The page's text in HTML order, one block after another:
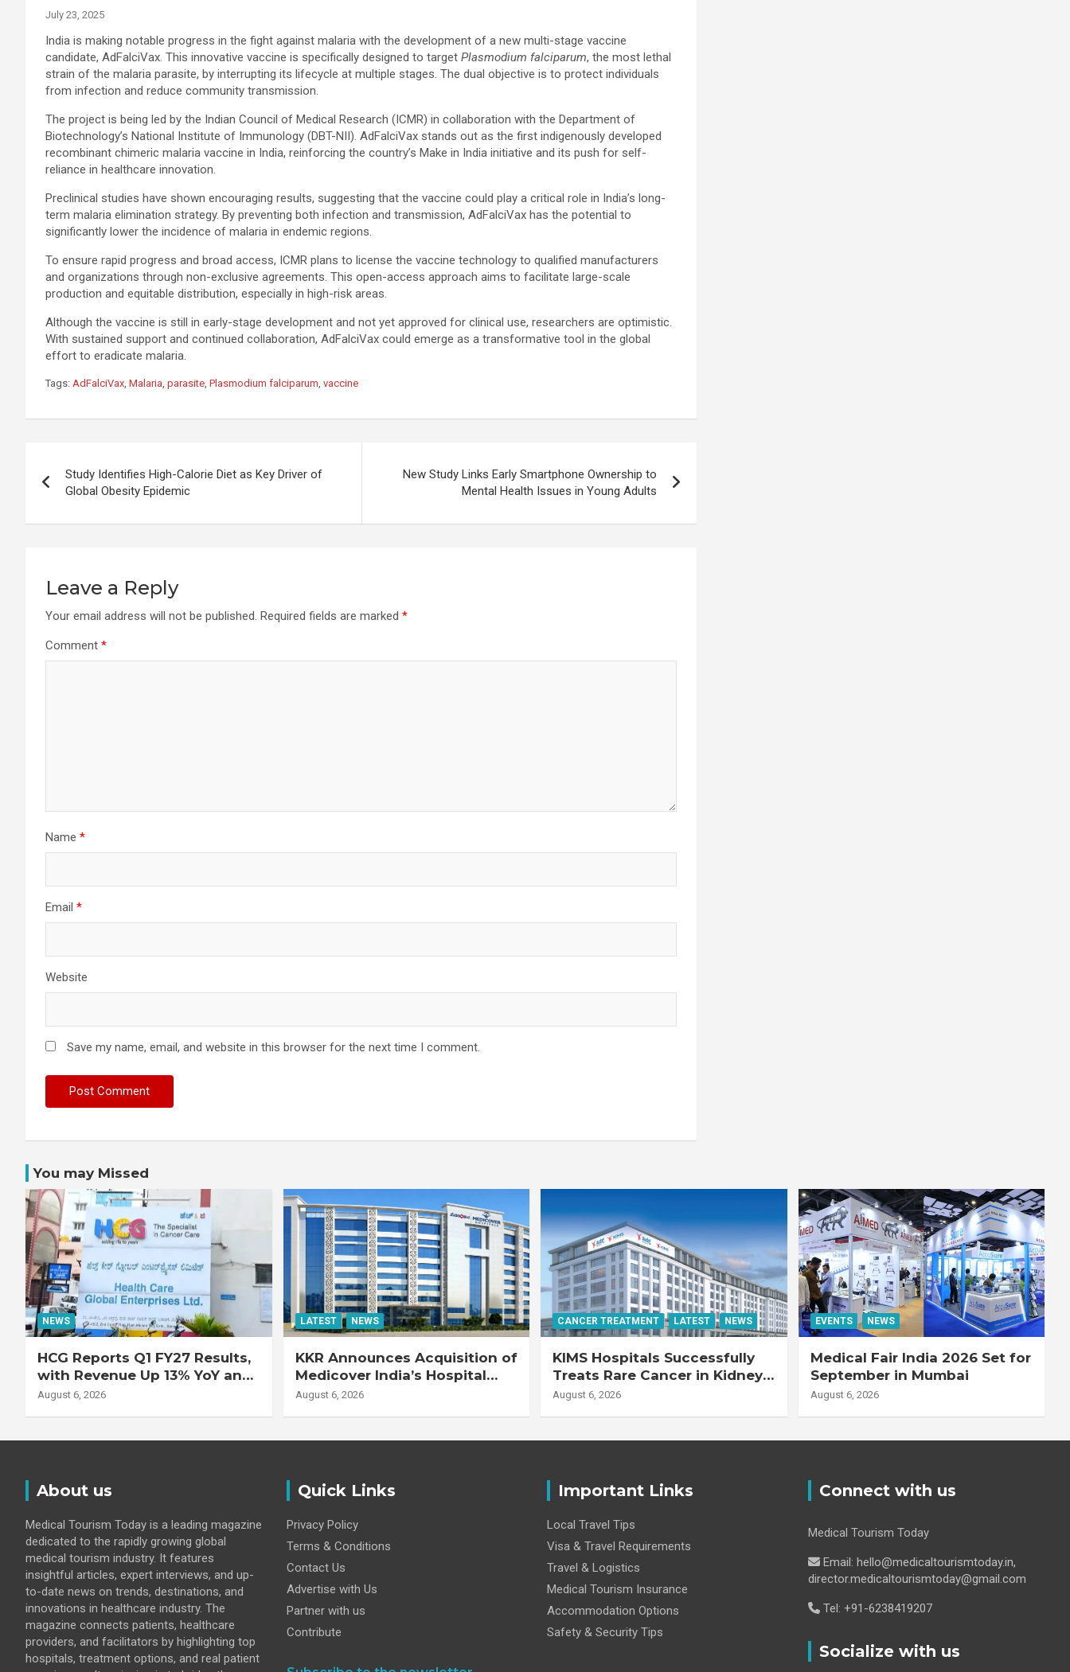
July 23, 2025
India is making notable progress in the fight against malaria with the development of a new multi-stage vaccine
candidate, AdFalciVax. This innovative vaccine is specifically designed to target Plasmodium falciparum, the most lethal
strain of the malaria parasite, by interrupting its lifecycle at multiple stages. The dual objective is to protect individuals
from infection and reduce community transmission.
The project is being led by the Indian Council of Medical Research (ICMR) in collaboration with the Department of
Biotechnology’s National Institute of Immunology (DBT-NII). AdFalciVax stands out as the first indigenously developed
recombinant chimeric malaria vaccine in India, reinforcing the country’s Make in India initiative and its push for self-
reliance in healthcare innovation.
Preclinical studies have shown encouraging results, suggesting that the vaccine could play a critical role in India’s long-
term malaria elimination strategy. By preventing both infection and transmission, AdFalciVax has the potential to
significantly lower the incidence of malaria in endemic regions.
To ensure rapid progress and broad access, ICMR plans to license the vaccine technology to qualified manufacturers
and organizations through non-exclusive agreements. This open-access approach aims to facilitate large-scale
production and equitable distribution, especially in high-risk areas.
Although the vaccine is still in early-stage development and not yet approved for clinical use, researchers are optimistic.
With sustained support and continued collaboration, AdFalciVax could emerge as a transformative tool in the global
effort to eradicate malaria.
Tags: AdFalciVax Malaria parasite Plasmodium falciparum vaccine
navigation
Study Identifies High-Calorie Diet as Key Driver of
Global Obesity Epidemic
New Study Links Early Smartphone Ownership to
Mental Health Issues in Young Adults
Leave a Reply
Your email address will not be published. Required fields are marked *
Comment *
Name *
Email *
Website
Save my name, email, and website in this browser for the next time I comment.
You may Missed
NEWS
HCG Reports Q1 FY27 Results,
with Revenue Up 13% YoY and
Adjusted EBITDA Up 20% YoY
August 6, 2026
LATEST NEWS
KKR Announces Acquisition of
Medicover India’s Hospital
Business
August 6, 2026
CANCER TREATMENT LATEST NEWS
KIMS Hospitals Successfully
Treats Rare Cancer in Kidney
Transplant Recipient
August 6, 2026
EVENTS NEWS
Medical Fair India 2026 Set for
September in Mumbai
August 6, 2026
About us
Medical Tourism Today is a leading magazine
dedicated to the rapidly growing global
medical tourism industry. It features
insightful articles, expert interviews, and up-
to-date news on trends, destinations, and
innovations in healthcare industry. The
magazine connects patients, healthcare
providers, and facilitators by highlighting top
hospitals, treatment options, and real patient
Quick Links
Privacy Policy
Terms & Conditions
Contact Us
Advertise with Us
Partner with us
Contribute
Important Links
Local Travel Tips
Visa & Travel Requirements
Travel & Logistics
Medical Tourism Insurance
Accommodation Options
Safety & Security Tips
Connect with us
Medical Tourism Today
Email: hello@medicaltourismtoday.in,
director.medicaltourismtoday@gmail.com
Tel: +91-6238419207
Socialize with us